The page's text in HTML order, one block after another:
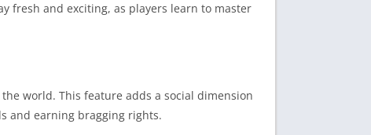
fresh and exciting, as players learn to master
world. This feature adds a social dimension
and earning bragging rights.